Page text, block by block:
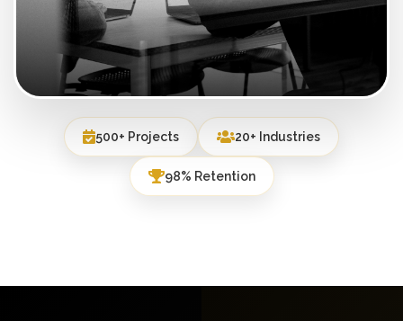
500+ Projects 20+ Industries
98% Retention